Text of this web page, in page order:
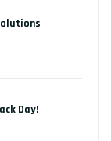
Day!